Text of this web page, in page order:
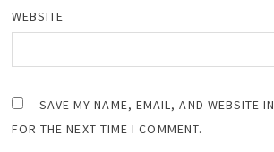
WEBSITE
SAVE MY NAME, EMAIL, AND WEBSITE
FOR THE NEXT TIME I COMMENT.